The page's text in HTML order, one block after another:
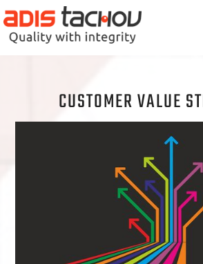
CUSTOMER VALUE